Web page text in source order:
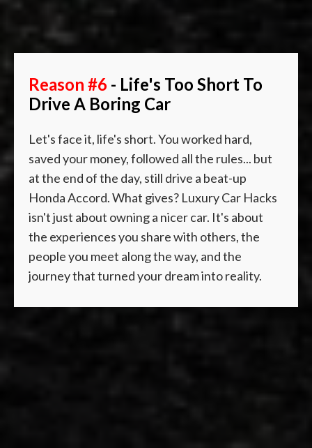
Reason #6 - Life's Too Short To
Drive A Boring Car
Let's face it, life's short. You worked hard,
saved your money, followed all the rules... but
at the end of the day, still drive a beat-up
Honda Accord. What gives? Luxury Car Hacks
isn't just about owning a nicer car. It's about
the experiences you share with others, the
people you meet along the way, and the
journey that turned your dream into reality.